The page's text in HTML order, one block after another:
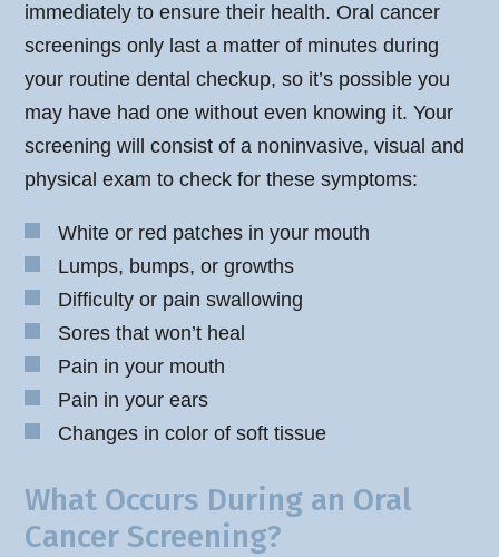
immediately to ensure their health. Oral cancer
screenings only last a matter of minutes during
your routine dental checkup, so it’s possible you
may have had one without even knowing it. Your
screening will consist of a noninvasive, visual and
physical exam to check for these symptoms:
White or red patches in your mouth
Lumps, bumps, or growths
Difficulty or pain swallowing
Sores that won’t heal
Pain in your mouth
Pain in your ears
Changes in color of soft tissue
What Occurs During an Oral
Cancer Screening?